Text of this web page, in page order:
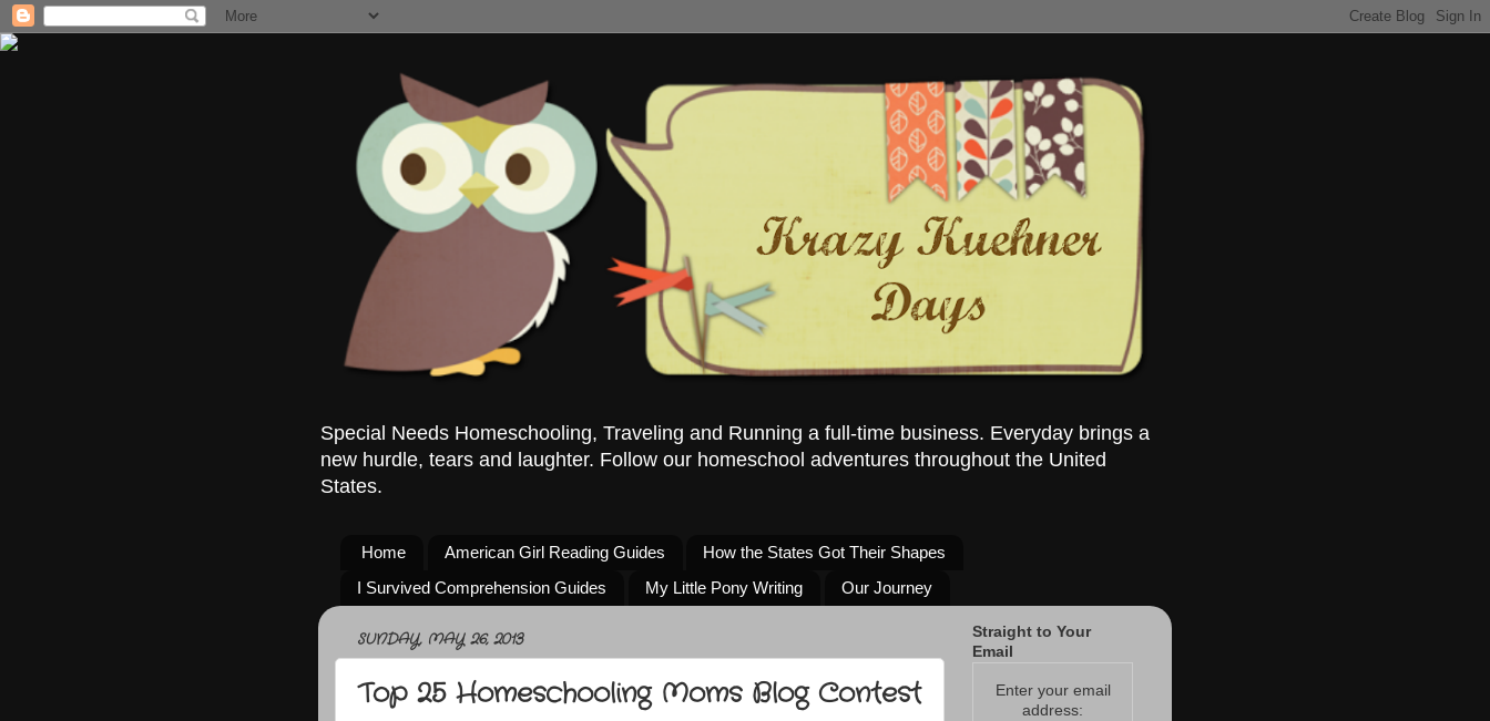
Special Needs Homeschooling, Traveling and Running a full-time business. Everyday brings a
new hurdle, tears and laughter. Follow our homeschool adventures throughout the United
States.
Home American Girl Reading Guides
How the States Got Their Shapes
I Survived Comprehension Guides
My Little Pony Writing Our Journey
SUNDAY, MAY 26, 2013
Top 25 Homeschooling Moms Blog Contest
Straight to Your
Email
Enter your email
address: